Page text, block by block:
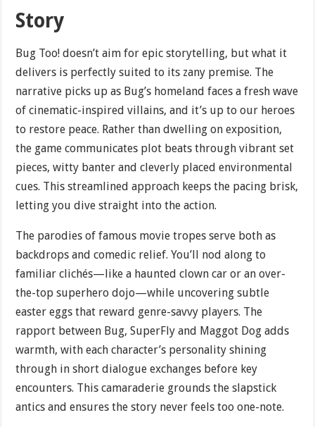
Story
Bug Too! doesn’t aim for epic storytelling, but what it
delivers is perfectly suited to its zany premise. The
narrative picks up as Bug’s homeland faces a fresh wave
of cinematic-inspired villains, and it’s up to our heroes
to restore peace. Rather than dwelling on exposition,
the game communicates plot beats through vibrant set
pieces, witty banter and cleverly placed environmental
cues. This streamlined approach keeps the pacing brisk,
letting you dive straight into the action.
The parodies of famous movie tropes serve both as
backdrops and comedic relief. You’ll nod along to
familiar clichés—like a haunted clown car or an over-
the-top superhero dojo—while uncovering subtle
easter eggs that reward genre-savvy players. The
rapport between Bug, SuperFly and Maggot Dog adds
warmth, with each character’s personality shining
through in short dialogue exchanges before key
encounters. This camaraderie grounds the slapstick
antics and ensures the story never feels too one-note.